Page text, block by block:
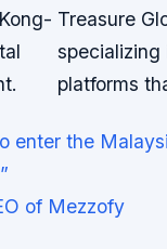
Treasure
platforms
enter the
of Mezzofy